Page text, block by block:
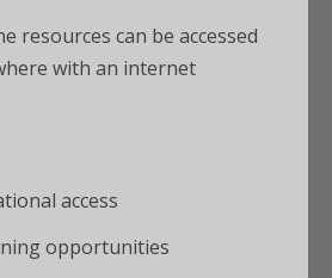
resources can be accessed
with an internet
access
opportunities